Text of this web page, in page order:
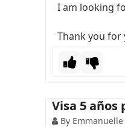
I am looking
Thank you for
Visa 5 años
By Emmanuelle